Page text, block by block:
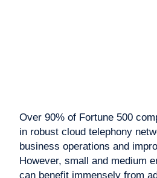
Over 90% of Fortune 500
in robust cloud telephony
business operations and
However, small and medium
can benefit immensely from